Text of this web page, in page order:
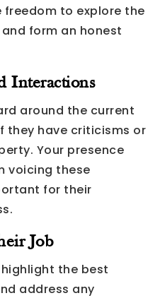
freedom to explore the
form an honest
Interactions
around the current
they have criticisms or
Your presence
voicing these
for their
Job
the best
address any